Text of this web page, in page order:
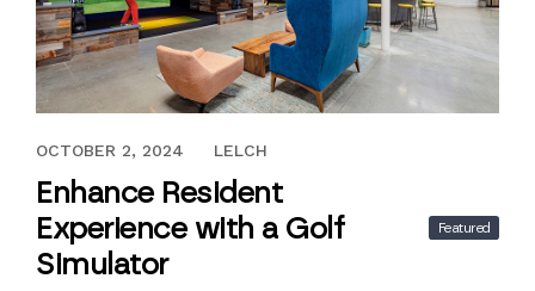
CONNECT
AUGUST 21, 2024
OCTOBER 2, 2024 LELCH
Enhance Resident
Experience with a Golf
Simulator
Featured